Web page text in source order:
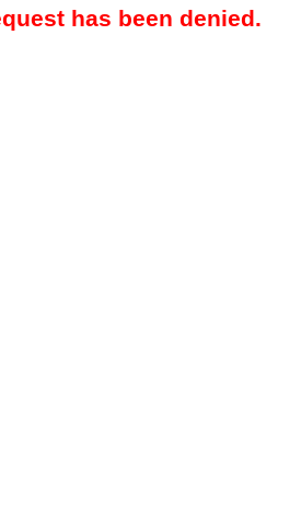
has been denied.